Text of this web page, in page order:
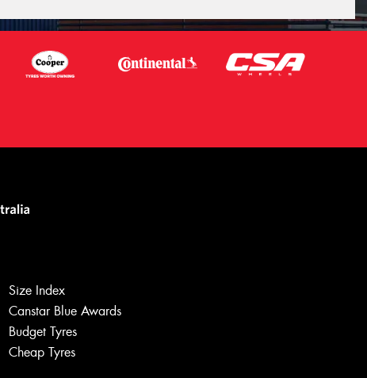
Size Index
Canstar Blue Awards
Budget Tyres
Cheap Tyres